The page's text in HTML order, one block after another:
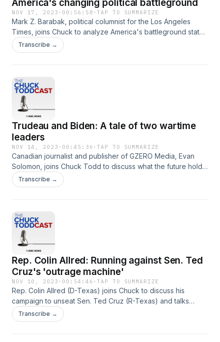
America's changing political battleground
NOV 17, 2023 · 00:56:58 ·TAP TO SUMMARIZE
Mark Z. Barabak, political columnist for the Los Angeles
Times, joins Chuck to analyze America's battleground states
ahead of 2024 and details what role the West might play in
swinging the election.
Transcribe →
Trudeau and Biden: A tale of two wartime
leaders
NOV 14, 2023 · 00:45:36 ·TAP TO SUMMARIZE
Canadian journalist and publisher of GZERO Media, Evan
Solomon, joins Chuck Todd to discuss what the future holds
for Canadian Prime Minister Justin Trudeau as his polling
falls, what President Biden's administration can learn from
Transcribe →
Rep. Colin Allred: Running against Sen. Ted
Cruz's 'outrage machine'
NOV 10, 2023 · 00:54:46 ·TAP TO SUMMARIZE
Rep. Colin Allred (D-Texas) joins Chuck to discuss his
campaign to unseat Sen. Ted Cruz (R-Texas) and talks
about his working relationship with new Speaker Mike
Johnson (R-La.).
Transcribe →